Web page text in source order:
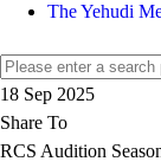
The Yehudi
18 Sep 2025
Share To
RCS Audition